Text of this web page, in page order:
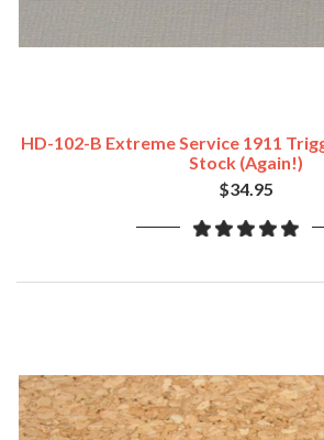
HD-102-B Extreme Service 1911
Stock (Again!)
$34.95